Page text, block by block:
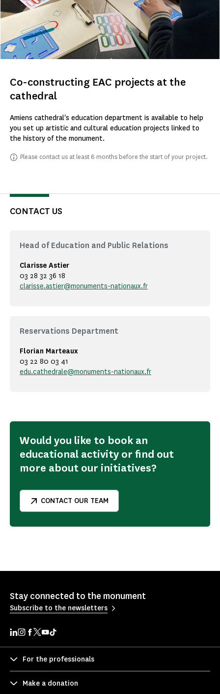
Co-constructing EAC projects at the
cathedral
Amiens cathedral's education department is available to help
you set up artistic and cultural education projects linked to
the history of the monument.
Please contact us at least 6 months before the start of your project.
CONTACT US
Head of Education and Public Relations
Clarisse Astier
03 28 32 36 18
clarisse.astier@monuments-nationaux.fr
Reservations Department
Florian Marteaux
03 22 80 03 41
edu.cathedrale@monuments-nationaux.fr
Would you like to book an
educational activity or find out
more about our initiatives?
CONTACT OUR TEAM
Stay connected to the monument
Subscribe to the newsletters
For the professionals
Make a donation